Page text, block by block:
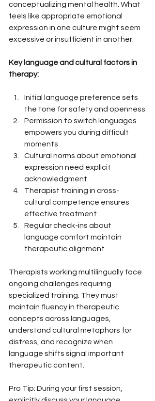
conceptualizing mental health. What
feels like appropriate emotional
expression in one culture might seem
excessive or insufficient in another.
Key language and cultural factors in
therapy:
Initial language preference sets
the tone for safety and openness
Permission to switch languages
empowers you during difficult
moments
Cultural norms about emotional
expression need explicit
acknowledgment
Therapist training in cross-
cultural competence ensures
effective treatment
Regular check-ins about
language comfort maintain
therapeutic alignment
Therapists working multilingually face
ongoing challenges requiring
specialized training. They must
maintain fluency in therapeutic
concepts across languages,
understand cultural metaphors for
distress, and recognize when
language shifts signal important
therapeutic content.
Pro Tip: During your first session,